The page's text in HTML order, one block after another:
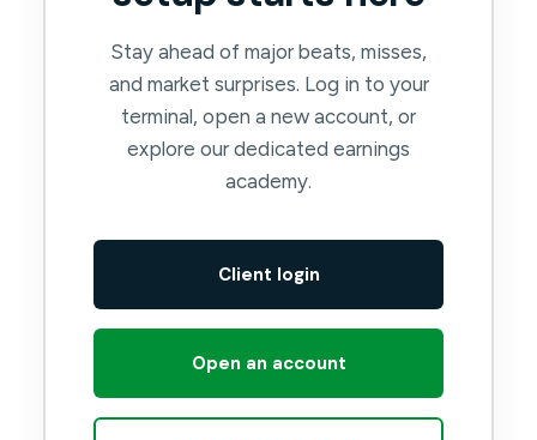
Stay ahead of major beats, misses,
and market surprises. Log in to your
terminal, open a new account, or
explore our dedicated earnings
academy.
Client login
Open an account